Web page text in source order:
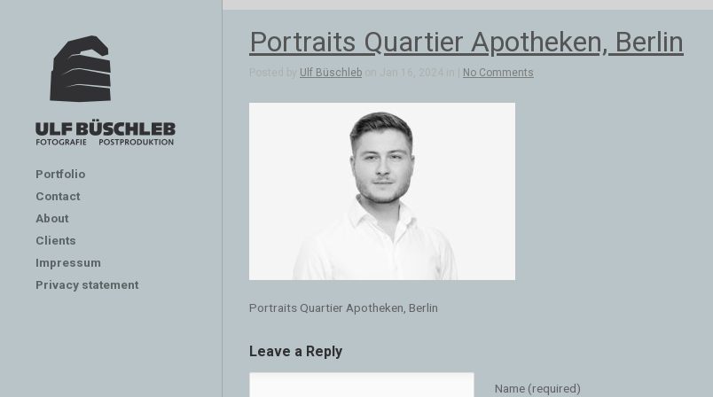
Portfolio
Contact
About
Clients
Impressum
Privacy statement
Portraits Quartier Apotheken, Berlin
Posted by Ulf Büschleb on Jan 16, 2024 in | No Comments
Portraits Quartier Apotheken, Berlin
Leave a Reply
Name (required)